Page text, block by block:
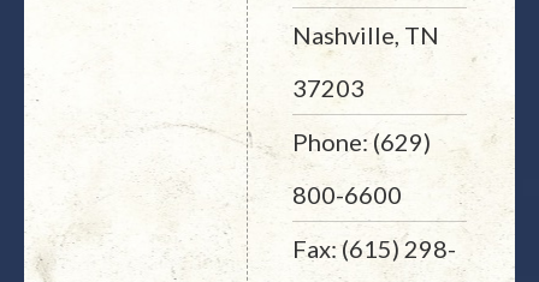
Nashville, TN
37203
Phone: (629)
800-6600
Fax: (615) 298-